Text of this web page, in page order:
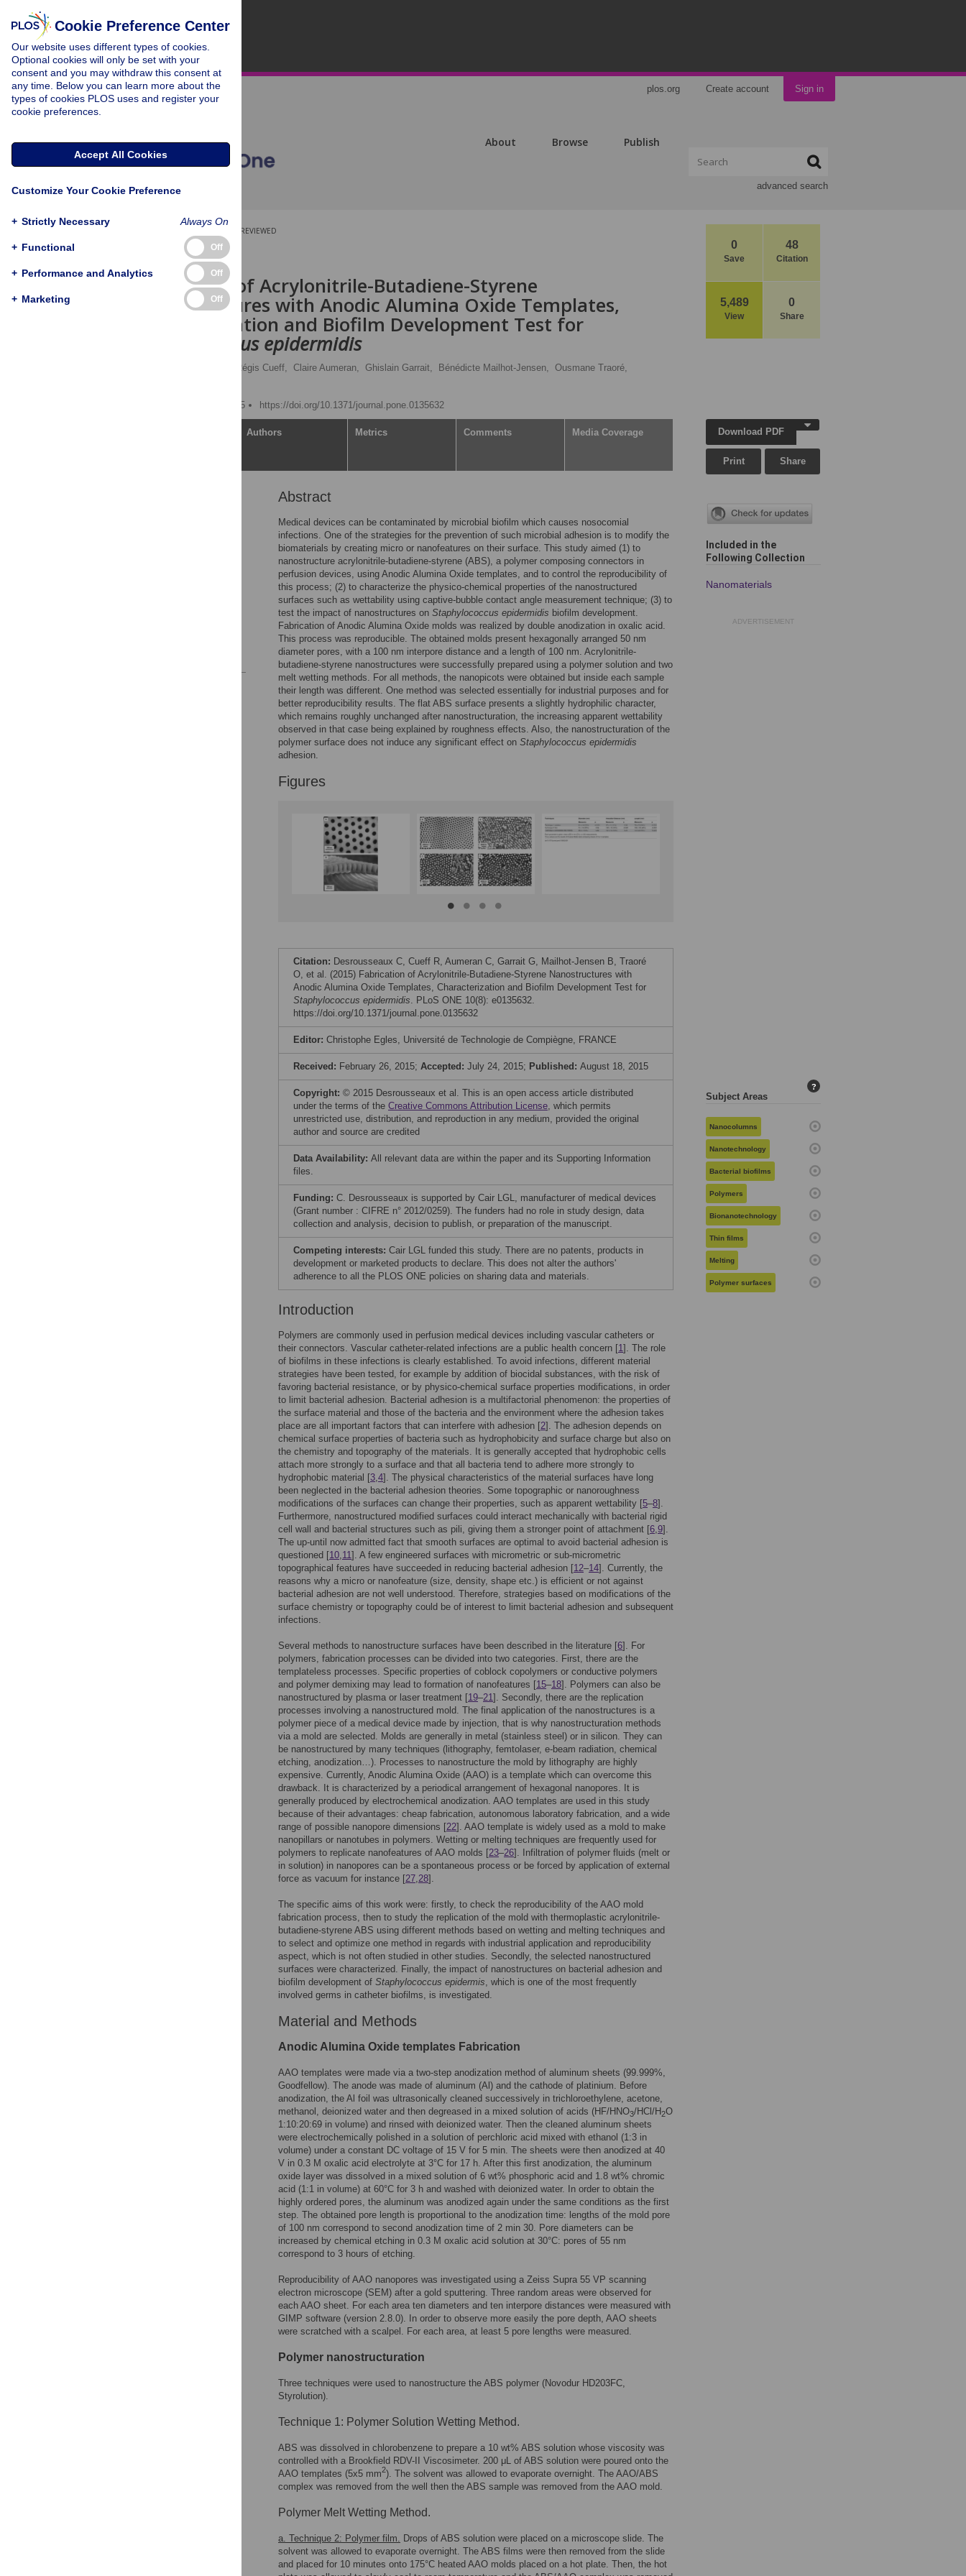
plos.org Create account Sign in
About Browse Publish
advanced search
0
Save
48
Citation
5,489
View
0
Share
PEER-REVIEWED
RESEARCH ARTICLE
Fabrication of Acrylonitrile-Butadiene-Styrene
Nanostructures with Anodic Alumina Oxide Templates,
Characterization and Biofilm Development Test for
Staphylococcus epidermidis
Régis Cueff, Claire Aumeran, Ghislain Garrait, Bénédicte Mailhot-Jensen, Ousmane Traoré,
Published: August 18, 2015
https://doi.org/10.1371/journal.pone.0135632
Authors Metrics Comments Media Coverage
Abstract
Medical devices can be contaminated by microbial biofilm which causes nosocomial
infections. One of the strategies for the prevention of such microbial adhesion is to modify the
biomaterials by creating micro or nanofeatures on their surface. This study aimed (1) to
nanostructure acrylonitrile-butadiene-styrene (ABS), a polymer composing connectors in
perfusion devices, using Anodic Alumina Oxide templates, and to control the reproducibility of
this process; (2) to characterize the physico-chemical properties of the nanostructured
surfaces such as wettability using captive-bubble contact angle measurement technique; (3) to
test the impact of nanostructures on Staphylococcus epidermidis biofilm development.
Fabrication of Anodic Alumina Oxide molds was realized by double anodization in oxalic acid.
This process was reproducible. The obtained molds present hexagonally arranged 50 nm
diameter pores, with a 100 nm interpore distance and a length of 100 nm. Acrylonitrile-
butadiene-styrene nanostructures were successfully prepared using a polymer solution and two
melt wetting methods. For all methods, the nanopicots were obtained but inside each sample
their length was different. One method was selected essentially for industrial purposes and for
better reproducibility results. The flat ABS surface presents a slightly hydrophilic character,
which remains roughly unchanged after nanostructuration, the increasing apparent wettability
observed in that case being explained by roughness effects. Also, the nanostructuration of the
polymer surface does not induce any significant effect on Staphylococcus epidermidis
adhesion.
Figures
Citation: Desrousseaux C, Cueff R, Aumeran C, Garrait G, Mailhot-Jensen B, Traoré
O, et al. (2015) Fabrication of Acrylonitrile-Butadiene-Styrene Nanostructures with
Anodic Alumina Oxide Templates, Characterization and Biofilm Development Test for
Staphylococcus epidermidis. PLoS ONE 10(8): e0135632.
https://doi.org/10.1371/journal.pone.0135632
Editor: Christophe Egles, Université de Technologie de Compiègne, FRANCE
Received: February 26, 2015; Accepted: July 24, 2015; Published: August 18, 2015
Copyright: © 2015 Desrousseaux et al. This is an open access article distributed
under the terms of the Creative Commons Attribution License, which permits
unrestricted use, distribution, and reproduction in any medium, provided the original
author and source are credited
Data Availability: All relevant data are within the paper and its Supporting Information
files.
Funding: C. Desrousseaux is supported by Cair LGL, manufacturer of medical devices
(Grant number : CIFRE n° 2012/0259). The funders had no role in study design, data
collection and analysis, decision to publish, or preparation of the manuscript.
Competing interests: Cair LGL funded this study. There are no patents, products in
development or marketed products to declare. This does not alter the authors'
adherence to all the PLOS ONE policies on sharing data and materials.
Introduction
Polymers are commonly used in perfusion medical devices including vascular catheters or
their connectors. Vascular catheter-related infections are a public health concern [1]. The role
of biofilms in these infections is clearly established. To avoid infections, different material
strategies have been tested, for example by addition of biocidal substances, with the risk of
favoring bacterial resistance, or by physico-chemical surface properties modifications, in order
to limit bacterial adhesion. Bacterial adhesion is a multifactorial phenomenon: the properties of
the surface material and those of the bacteria and the environment where the adhesion takes
place are all important factors that can interfere with adhesion [2]. The adhesion depends on
chemical surface properties of bacteria such as hydrophobicity and surface charge but also on
the chemistry and topography of the materials. It is generally accepted that hydrophobic cells
attach more strongly to a surface and that all bacteria tend to adhere more strongly to
hydrophobic material [3,4]. The physical characteristics of the material surfaces have long
been neglected in the bacterial adhesion theories. Some topographic or nanoroughness
modifications of the surfaces can change their properties, such as apparent wettability [5–8].
Furthermore, nanostructured modified surfaces could interact mechanically with bacterial rigid
cell wall and bacterial structures such as pili, giving them a stronger point of attachment [6,9].
The up-until now admitted fact that smooth surfaces are optimal to avoid bacterial adhesion is
questioned [10,11]. A few engineered surfaces with micrometric or sub-micrometric
topographical features have succeeded in reducing bacterial adhesion [12–14]. Currently, the
reasons why a micro or nanofeature (size, density, shape etc.) is efficient or not against
bacterial adhesion are not well understood. Therefore, strategies based on modifications of the
surface chemistry or topography could be of interest to limit bacterial adhesion and subsequent
infections.
Several methods to nanostructure surfaces have been described in the literature [6]. For
polymers, fabrication processes can be divided into two categories. First, there are the
templateless processes. Specific properties of coblock copolymers or conductive polymers
and polymer demixing may lead to formation of nanofeatures [15–18]. Polymers can also be
nanostructured by plasma or laser treatment [19–21]. Secondly, there are the replication
processes involving a nanostructured mold. The final application of the nanostructures is a
polymer piece of a medical device made by injection, that is why nanostructuration methods
via a mold are selected. Molds are generally in metal (stainless steel) or in silicon. They can
be nanostructured by many techniques (lithography, femtolaser, e-beam radiation, chemical
etching, anodization…). Processes to nanostructure the mold by lithography are highly
expensive. Currently, Anodic Alumina Oxide (AAO) is a template which can overcome this
drawback. It is characterized by a periodical arrangement of hexagonal nanopores. It is
generally produced by electrochemical anodization. AAO templates are used in this study
because of their advantages: cheap fabrication, autonomous laboratory fabrication, and a wide
range of possible nanopore dimensions [22]. AAO template is widely used as a mold to make
nanopillars or nanotubes in polymers. Wetting or melting techniques are frequently used for
polymers to replicate nanofeatures of AAO molds [23–26]. Infiltration of polymer fluids (melt or
in solution) in nanopores can be a spontaneous process or be forced by application of external
force as vacuum for instance [27,28].
The specific aims of this work were: firstly, to check the reproducibility of the AAO mold
fabrication process, then to study the replication of the mold with thermoplastic acrylonitrile-
butadiene-styrene ABS using different methods based on wetting and melting techniques and
to select and optimize one method in regards with industrial application and reproducibility
aspect, which is not often studied in other studies. Secondly, the selected nanostructured
surfaces were characterized. Finally, the impact of nanostructures on bacterial adhesion and
biofilm development of Staphylococcus epidermis, which is one of the most frequently
involved germs in catheter biofilms, is investigated.
Material and Methods
Anodic Alumina Oxide templates Fabrication
AAO templates were made via a two-step anodization method of aluminum sheets (99.999%,
Goodfellow). The anode was made of aluminum (Al) and the cathode of platinium. Before
anodization, the Al foil was ultrasonically cleaned successively in trichloroethylene, acetone,
methanol, deionized water and then degreased in a mixed solution of acids (HF/HNO3/HCl/H2O
1:10:20:69 in volume) and rinsed with deionized water. Then the cleaned aluminum sheets
were electrochemically polished in a solution of perchloric acid mixed with ethanol (1:3 in
volume) under a constant DC voltage of 15 V for 5 min. The sheets were then anodized at 40
V in 0.3 M oxalic acid electrolyte at 3°C for 17 h. After this first anodization, the aluminum
oxide layer was dissolved in a mixed solution of 6 wt% phosphoric acid and 1.8 wt% chromic
acid (1:1 in volume) at 60°C for 3 h and washed with deionized water. In order to obtain the
highly ordered pores, the aluminum was anodized again under the same conditions as the first
step. The obtained pore length is proportional to the anodization time: lengths of the mold pore
of 100 nm correspond to second anodization time of 2 min 30. Pore diameters can be
increased by chemical etching in 0.3 M oxalic acid solution at 30°C: pores of 55 nm
correspond to 3 hours of etching.
Reproducibility of AAO nanopores was investigated using a Zeiss Supra 55 VP scanning
electron microscope (SEM) after a gold sputtering. Three random areas were observed for
each AAO sheet. For each area ten diameters and ten interpore distances were measured with
GIMP software (version 2.8.0). In order to observe more easily the pore depth, AAO sheets
were scratched with a scalpel. For each area, at least 5 pore lengths were measured.
Polymer nanostructuration
Three techniques were used to nanostructure the ABS polymer (Novodur HD203FC,
Styrolution).
Technique 1: Polymer Solution Wetting Method.
ABS was dissolved in chlorobenzene to prepare a 10 wt% ABS solution whose viscosity was
controlled with a Brookfield RDV-II Viscosimeter. 200 μL of ABS solution were poured onto the
AAO templates (5x5 mm2). The solvent was allowed to evaporate overnight. The AAO/ABS
complex was removed from the well then the ABS sample was removed from the AAO mold.
Polymer Melt Wetting Method.
a. Technique 2: Polymer film. Drops of ABS solution were placed on a microscope slide. The
solvent was allowed to evaporate overnight. The ABS films were then removed from the slide
and placed for 10 minutes onto 175°C heated AAO molds placed on a hot plate. Then, the hot
Download PDF
Print Share
Included in the
Following Collection
Nanomaterials
ADVERTISEMENT
Subject Areas
?
Nanocolumns
Nanotechnology
Bacterial biofilms
Polymers
Bionanotechnology
Thin films
Melting
Polymer surfaces
Cookie Preference Center
Our website uses different types of cookies.
Optional cookies will only be set with your
consent and you may withdraw this consent at
any time. Below you can learn more about the
types of cookies PLOS uses and register your
cookie preferences.
Accept All Cookies
Customize Your Cookie Preference
+ Strictly Necessary Always On
+ Functional Off
+ Performance and Analytics Off
+ Marketing Off